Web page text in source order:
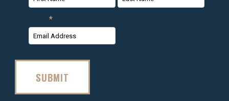
Name
Name
*
SUBMIT